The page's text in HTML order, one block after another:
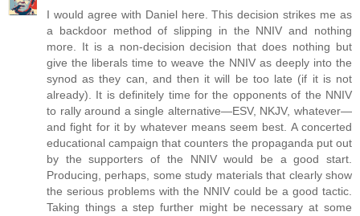
I would agree with Daniel here. This decision strikes me as
a backdoor method of slipping in the NNIV and nothing
more. It is a non-decision decision that does nothing but
give the liberals time to weave the NNIV as deeply into the
synod as they can, and then it will be too late (if it is not
already). It is definitely time for the opponents of the NNIV
to rally around a single alternative—ESV, NKJV, whatever—
and fight for it by whatever means seem best. A concerted
educational campaign that counters the propaganda put out
by the supporters of the NNIV would be a good start.
Producing, perhaps, some study materials that clearly show
the serious problems with the NNIV could be a good tactic.
Taking things a step further might be necessary at some